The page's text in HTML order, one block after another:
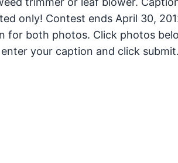
only! Contest ends April 30,
for both photos. Click photos
your caption and click submit.